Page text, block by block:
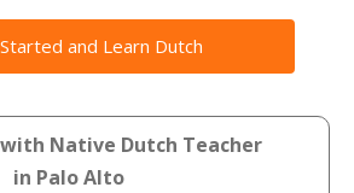
and Learn Dutch
with Native Dutch Teacher
in Palo Alto